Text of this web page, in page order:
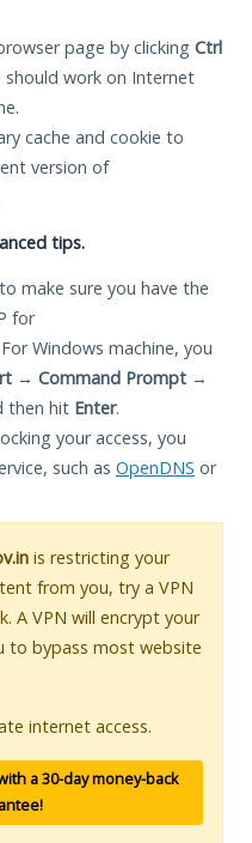
page by clicking Ctrl
work on Internet
cache and cookie to
version of
tips.
make sure you have the
for
Windows machine, you
→ Command Prompt →
then hit Enter.
your access, you
such as OpenDNS or
is restricting your
from you, try a VPN
A VPN will encrypt your
to bypass most website
internet access.
a 30-day money-back